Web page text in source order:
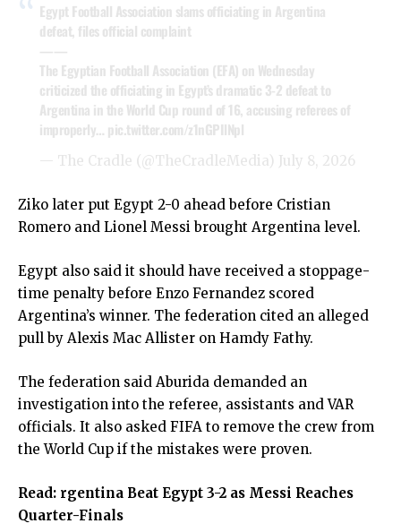
Egypt Football Association slams officiating in Argentina
defeat, files official complaint
——
The Egyptian Football Association (EFA) on Wednesday
criticized the officiating in Egypt’s dramatic 3-2 defeat to
Argentina in the World Cup round of 16, accusing referees of
improperly… pic.twitter.com/z1nGPIlNpl
— The Cradle (@TheCradleMedia) July 8, 2026
Ziko later put Egypt 2-0 ahead before Cristian
Romero and Lionel Messi brought Argentina level.
Egypt also said it should have received a stoppage-
time penalty before Enzo Fernandez scored
Argentina’s winner. The federation cited an alleged
pull by Alexis Mac Allister on Hamdy Fathy.
The federation said Aburida demanded an
investigation into the referee, assistants and VAR
officials. It also asked FIFA to remove the crew from
the World Cup if the mistakes were proven.
Read: rgentina Beat Egypt 3-2 as Messi Reaches
Quarter-Finals